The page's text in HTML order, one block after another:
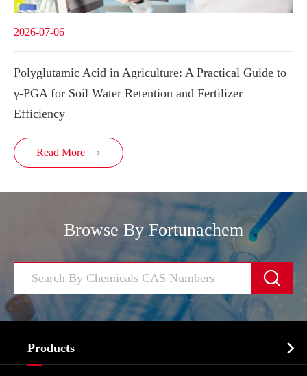
2026-07-06
Polyglutamic Acid in Agriculture: A Practical Guide to
γ-PGA for Soil Water Retention and Fertilizer
Efficiency
Read More 
Browse By Fortunachem

Products 